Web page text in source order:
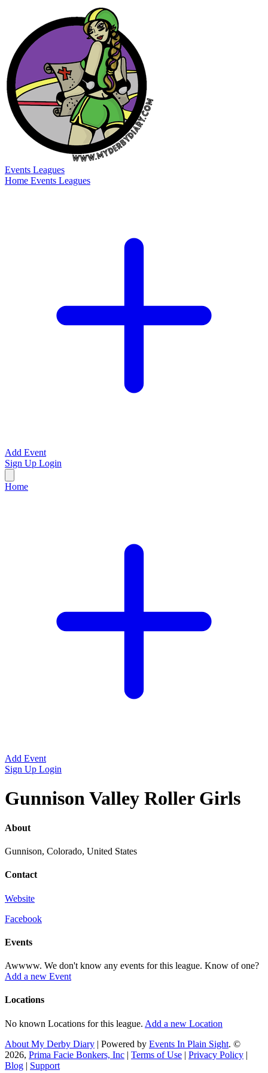
Events Leagues
Home Events Leagues
Add Event
Sign Up Login
Home
Add Event
Sign Up Login
Gunnison Valley Roller Girls
About
Gunnison, Colorado, United States
Contact
Website
Facebook
Events
Awwww. We don't know any events for this league. Know of one?
Add a new Event
Locations
No known Locations for this league. Add a new Location
About My Derby Diary | Powered by Events In Plain Sight. ©
2026, Prima Facie Bonkers, Inc | Terms of Use | Privacy Policy |
Blog | Support